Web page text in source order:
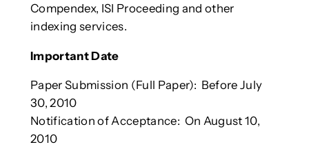
Compendex, ISI Proceeding and other
indexing services.
Important Date
Paper Submission (Full Paper): Before July
30, 2010
Notification of Acceptance: On August 10,
2010